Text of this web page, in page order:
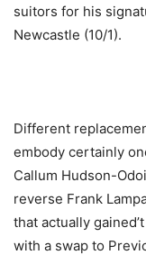
suitors for his
Newcastle (10/1).
Different
embody certainly
Callum Hudson-
reverse Frank
that actually
with a swap to